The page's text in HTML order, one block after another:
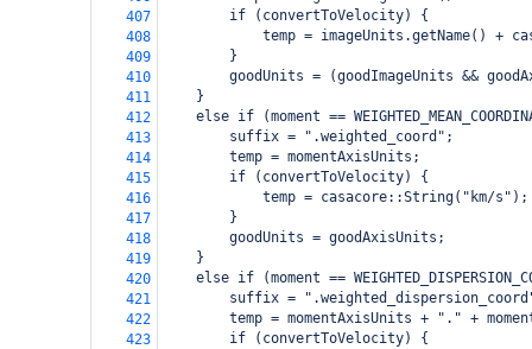
407
        if (convertToVelocity) {
408
temp = imageUnits.getName() +
409
        }
410
goodUnits = (goodImageUnits &&
411
    }
412
else if (moment ==
413
        suffix = ".weighted_coord";
414
        temp = momentAxisUnits;
415
        if (convertToVelocity) {
416
            temp = casacore::String("km/s");
417
        }
418
        goodUnits = goodAxisUnits;
419
    }
420
else if (moment ==
421
suffix =
422
temp = momentAxisUnits + "." +
423
        if (convertToVelocity) {